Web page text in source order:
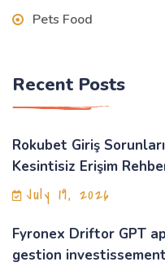
Pets Food
Recent Posts
Rokubet Giriş
Kesintisiz Erişim
July 19, 2026
Fyronex Driftor GPT
gestion